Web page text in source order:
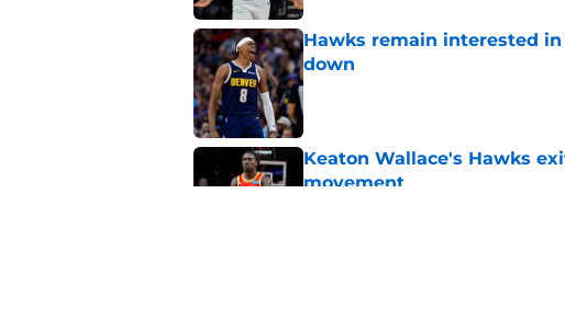
Hawks remain interested
down
Published by on Invalid Date
Keaton Wallace's Hawks
movement